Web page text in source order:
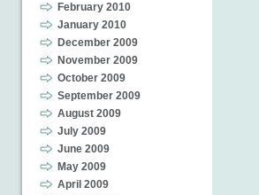
February 2010
January 2010
December 2009
November 2009
October 2009
September 2009
August 2009
July 2009
June 2009
May 2009
April 2009